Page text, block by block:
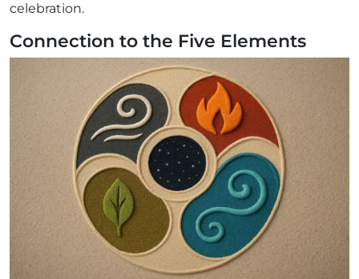
celebration.
Connection to the Five Elements